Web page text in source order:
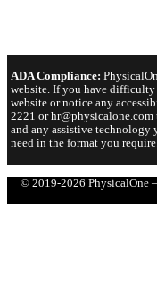
ADA Compliance:
website. If you have
website or notice any
2221 or
and any assistive technology
need in the format you
© 2019-2026 PhysicalOne –